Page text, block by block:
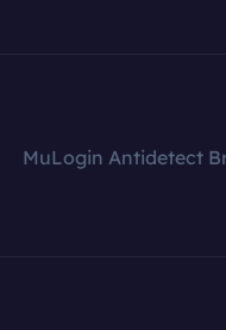
MuLogin Antidetect